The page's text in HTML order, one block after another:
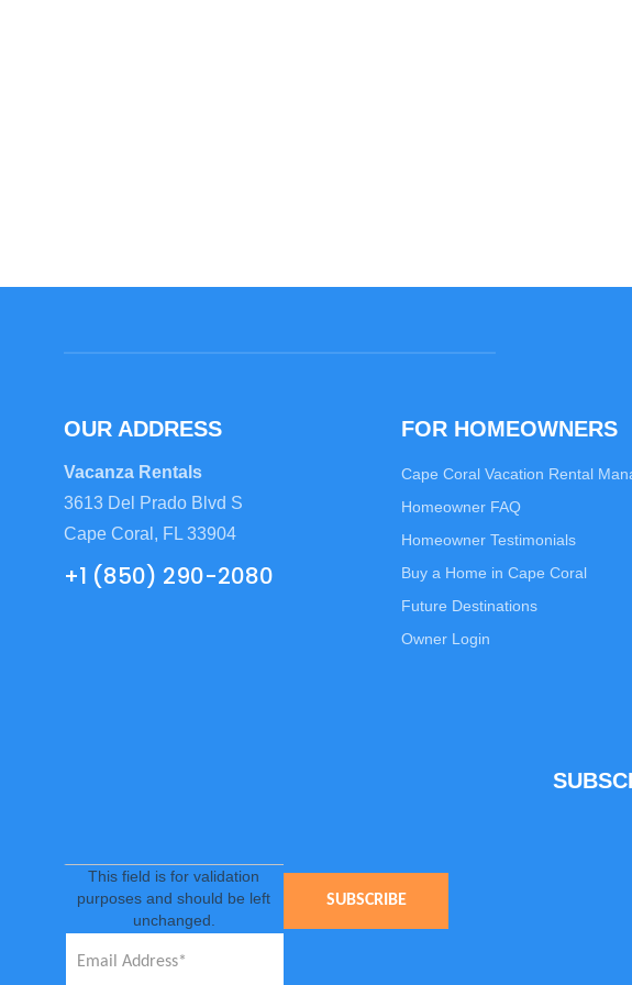
OUR ADDRESS
Vacanza Rentals
3613 Del Prado Blvd S
Cape Coral, FL 33904
+1 (850) 290-2080
FOR HOMEOWNERS
Cape Coral Vacation Rental
Homeowner FAQ
Homeowner Testimonials
Buy a Home in Cape Coral
Future Destinations
Owner Login
This field is for validation
purposes and should be left
unchanged.